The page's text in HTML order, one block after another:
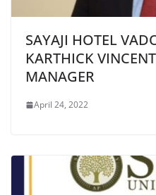
SAYAJI HOTEL
KARTHICK
MANAGER
April 24, 2022